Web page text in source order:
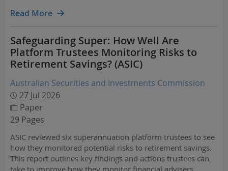
Read More
Safeguarding Super: How Well Are
Platform Trustees Monitoring Risks to
Retirement Savings? (ASIC)
Australian Securities and Investments Commission
27 Jul 2026
Paper
29 Pages
ASIC reviewed six superannuation platform trustees to see
how they monitored potential risks to retirement savings.
This report outlines key findings and actions trustees can
take to improve how they monitor financial advisers,